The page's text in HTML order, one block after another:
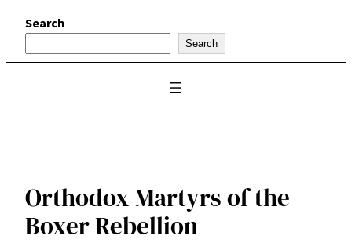
Search
Search
Orthodox Martyrs of the
Boxer Rebellion